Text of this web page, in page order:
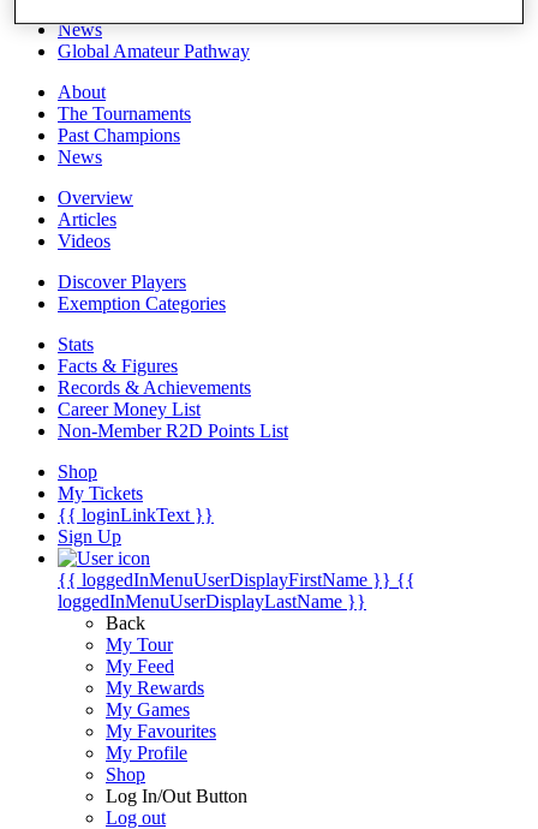
News
Global Amateur Pathway
About
The Tournaments
Past Champions
News
Overview
Articles
Videos
Discover Players
Exemption Categories
Stats
Facts & Figures
Records & Achievements
Career Money List
Non-Member R2D Points List
Shop
My Tickets
{{ loginLinkText }}
Sign Up
{{ loggedInMenuUserDisplayFirstName }} {{
loggedInMenuUserDisplayLastName }}
Back
My Tour
My Feed
My Rewards
My Games
My Favourites
My Profile
Shop
Log In/Out Button
Log out